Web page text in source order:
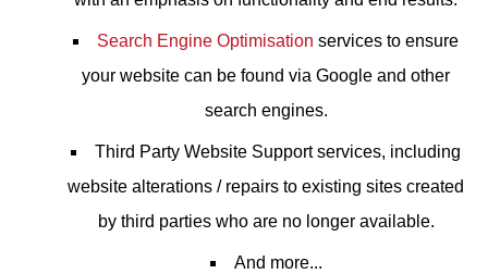
Search Engine Optimisation services to ensure
your website can be found via Google and other
search engines.
Third Party Website Supportservices, including
website alterations / repairs to existing sites created
by third parties who are no longer available.
And more...